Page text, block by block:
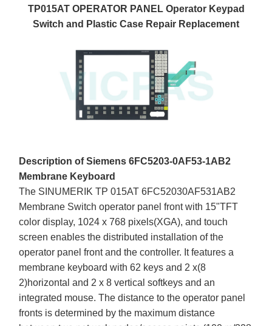
TP015AT OPERATOR PANEL Operator Keypad
Switch and Plastic Case Repair Replacement
Description of Siemens 6FC5203-0AF53-1AB2
Membrane Keyboard
The SINUMERIK TP 015AT 6FC52030AF531AB2
Membrane Switch operator panel front with 15"TFT
color display, 1024 x 768 pixels(XGA), and touch
screen enables the distributed installation of the
operator panel front and the controller. It features a
membrane keyboard with 62 keys and 2 x(8
2)horizontal and 2 x 8 vertical softkeys and an
integrated mouse. The distance to the operator panel
fronts is determined by the maximum distance